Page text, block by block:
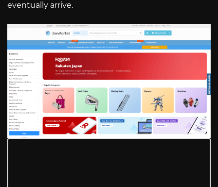
eventually arrive.